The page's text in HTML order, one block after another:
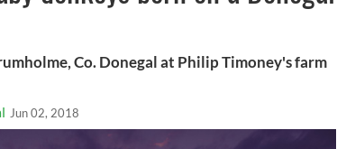
Co. Donegal at Philip Timoney's farm
Jun 02, 2018